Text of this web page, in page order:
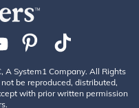
A System1 Company. All Rights
be reproduced, distributed,
with prior written permission